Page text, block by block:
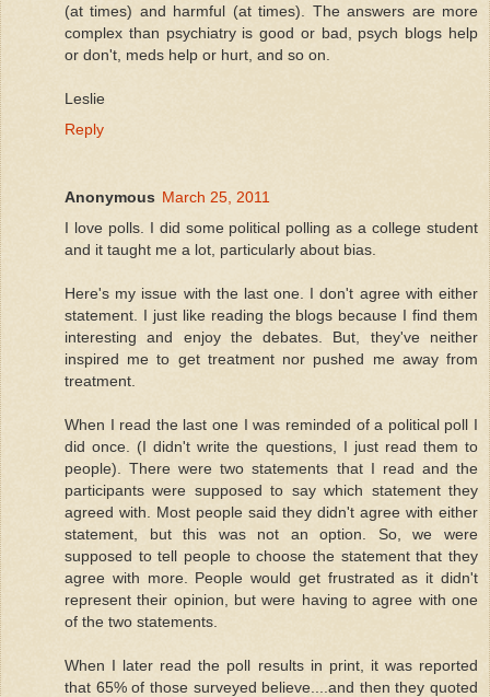
(at times) and harmful (at times). The answers are more
complex than psychiatry is good or bad, psych blogs help
or don't, meds help or hurt, and so on.
Leslie
Reply
Anonymous March 25, 2011
I love polls. I did some political polling as a college student
and it taught me a lot, particularly about bias.
Here's my issue with the last one. I don't agree with either
statement. I just like reading the blogs because I find them
interesting and enjoy the debates. But, they've neither
inspired me to get treatment nor pushed me away from
treatment.
When I read the last one I was reminded of a political poll I
did once. (I didn't write the questions, I just read them to
people). There were two statements that I read and the
participants were supposed to say which statement they
agreed with. Most people said they didn't agree with either
statement, but this was not an option. So, we were
supposed to tell people to choose the statement that they
agree with more. People would get frustrated as it didn't
represent their opinion, but were having to agree with one
of the two statements.
When I later read the poll results in print, it was reported
that 65% of those surveyed believe....and then they quoted